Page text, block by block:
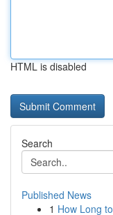
HTML is disabled
Search
Published News
1 How Long